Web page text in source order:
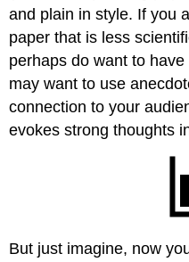
and plain in style. If you
paper that is less
perhaps do want to
may want to use
connection to your
evokes strong thoughts
But just imagine, now